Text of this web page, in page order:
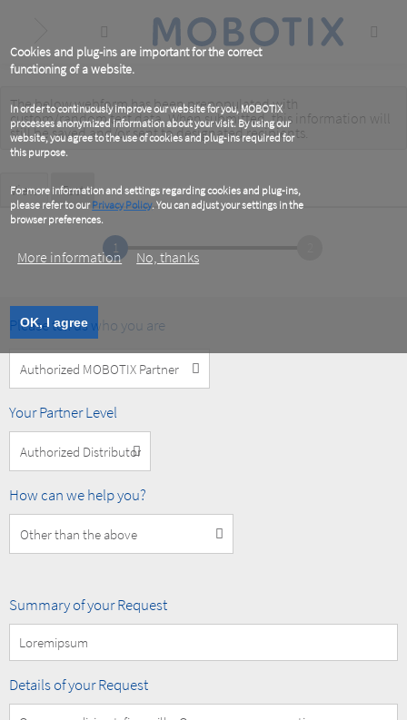
Cookies and plug-ins are important for the correct
functioning of a website.
In order to continuously improve our website for you, MOBOTIX
processes anonymized information about your visit. By using our
website, you agree to the use of cookies and plug-ins required for
this purpose.
For more information and settings regarding cookies and plug-ins,
please refer to ourPrivacy Policy. You can adjust your settings in the
browser preferences.
More information No, thanks
OK, I agree
content
Warning
message
The below webform has been prepopulated with
custom/random test data. When submitted, this information will
still be savedand/orsent to designated recipients
Primary
tabs
View Test(active
tab)
1
Please tell us who you are
Customer
Type
MOBOTIX
Your Partner Level
How
help
you?
How can we help you?
Summary
Request
Summary of your Request
Details
Details of your Request